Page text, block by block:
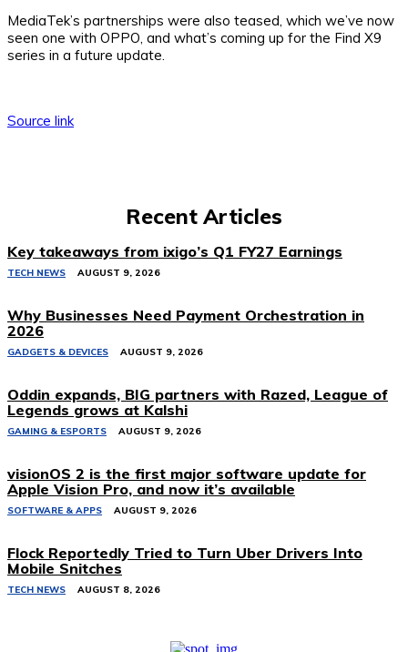
MediaTek’s partnerships were also teased, which we’ve now
seen one with OPPO, and what’s coming up for the Find X9
series in a future update.
Source link
Recent Articles
Key takeaways from ixigo’s Q1 FY27 Earnings
TECH NEWS AUGUST 9, 2026
Why Businesses Need Payment Orchestration in
2026
GADGETS & DEVICES AUGUST 9, 2026
Oddin expands, BIG partners with Razed, League of
Legends grows at Kalshi
GAMING & ESPORTS AUGUST 9, 2026
visionOS 2 is the first major software update for
Apple Vision Pro, and now it’s available
SOFTWARE & APPS AUGUST 9, 2026
Flock Reportedly Tried to Turn Uber Drivers Into
Mobile Snitches
TECH NEWS AUGUST 8, 2026